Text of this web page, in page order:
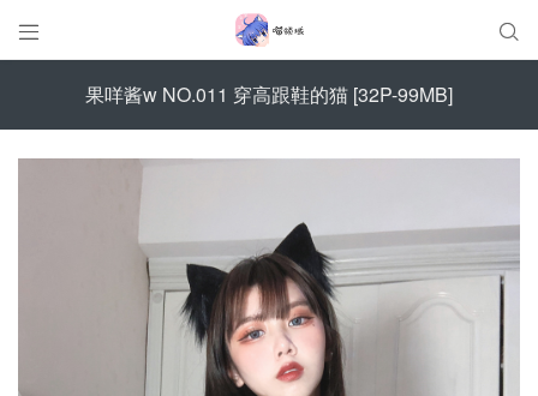
 
果咩酱w NO.011 穿高跟鞋的猫 [32P-99MB]